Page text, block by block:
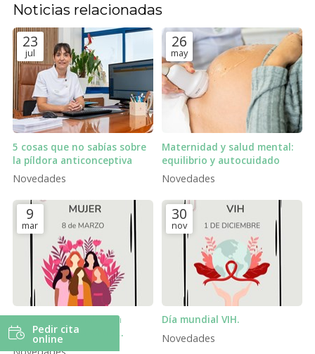
Noticias relacionadas
23
jul
5 cosas que no sabías sobre
la píldora anticonceptiva
Novedades
26
may
Maternidad y salud mental:
equilibrio y autocuidado
Novedades
9
mar
Día Internacional de la
Mujer: cuidar la salud
femenina también es
30
nov
Día mundial VIH.
Novedades
Pedir cita
online